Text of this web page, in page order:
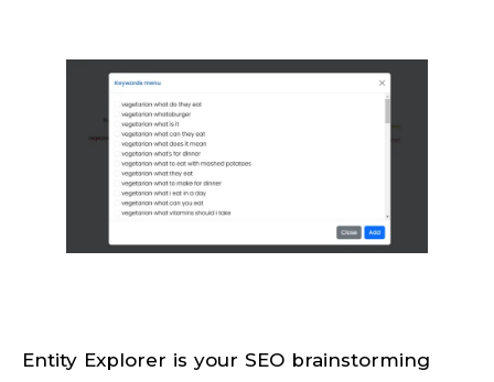
Entity Explorer is your SEO brainstorming